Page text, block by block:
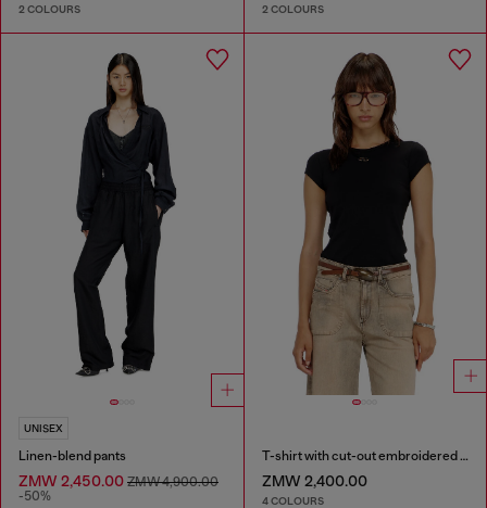
2 COLOURS 2 COLOURS
UNISEX
Linen-blend pants
ZMW 2,450.00 ZMW 4,900.00
-50%
T-shirt with cut-out embroidered logo
ZMW 2,400.00
4 COLOURS